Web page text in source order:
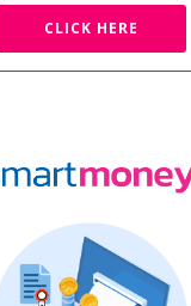
CLICK HERE